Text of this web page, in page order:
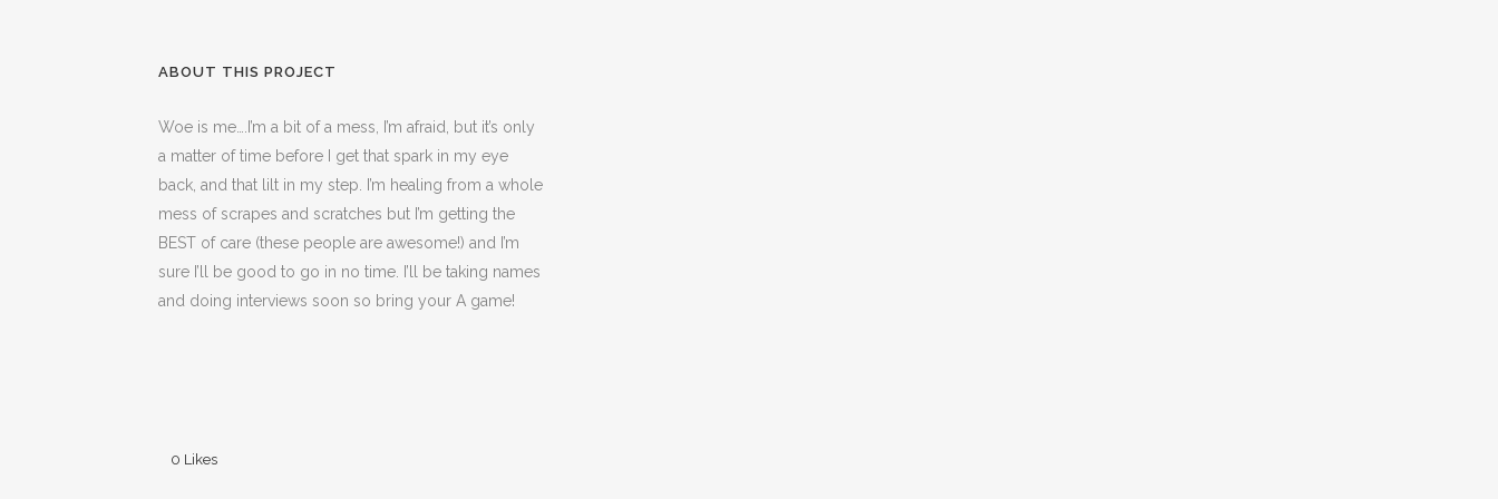
ABOUT THIS PROJECT
Woe is me….I’m a bit of a mess, I’m afraid, but it’s only
a matter of time before I get that spark in my eye
back, and that lilt in my step. I’m healing from a whole
mess of scrapes and scratches but I’m getting the
BEST of care (these people are awesome!) and I’m
sure I’ll be good to go in no time. I’ll be taking names
and doing interviews soon so bring your A game!
0 Likes